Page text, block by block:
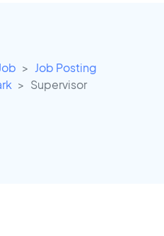
Job Posting
Supervisor